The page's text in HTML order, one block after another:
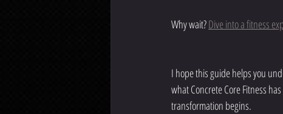
Why wait? Dive into a fitness
I hope this guide helps you
what Concrete Core Fitness
transformation begins.